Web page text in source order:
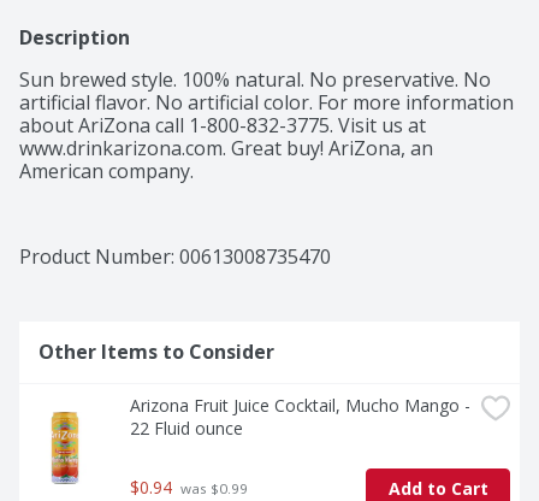
Description
Sun brewed style. 100% natural. No preservative. No
artificial flavor. No artificial color. For more information
about AriZona call 1-800-832-3775. Visit us at
www.drinkarizona.com. Great buy! AriZona, an
American company.
Product Number: 00613008735470
Other Items to Consider
Arizona Fruit Juice Cocktail, Mucho Mango -
22 Fluid ounce
$0.94 was $0.99 Add to Cart